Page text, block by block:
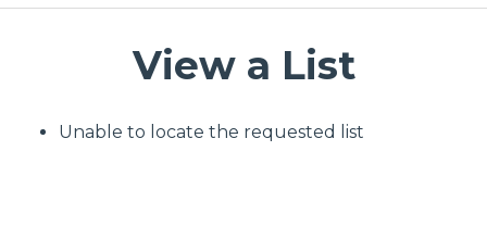
View a List
Unable to locate the requested list